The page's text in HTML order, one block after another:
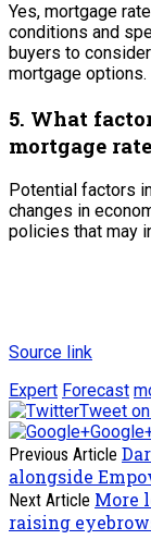
Yes, mortgage
conditions and
buyers to
mortgage options.
5. What
mortgage
Potential factors
changes in
policies that may
Source link
Expert Forecast
Tweet
Previous Article
alongside
Next Article More
raising